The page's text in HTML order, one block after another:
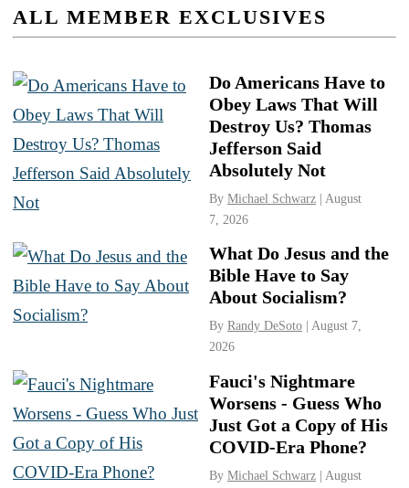
ALL MEMBER EXCLUSIVES
Do Americans Have to
Obey Laws That Will
Destroy Us? Thomas
Jefferson Said
Absolutely Not
By Michael Schwarz | August
7, 2026
What Do Jesus and the
Bible Have to Say
About Socialism?
By Randy DeSoto | August 7,
2026
Fauci's Nightmare
Worsens - Guess Who
Just Got a Copy of His
COVID-Era Phone?
By Michael Schwarz | August